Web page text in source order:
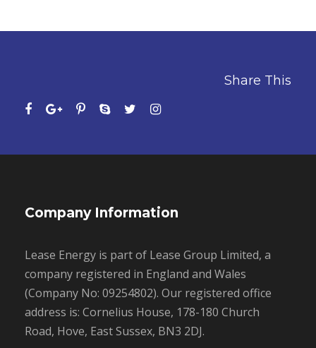
Share This
Company Information
Lease Energy is part of Lease Group Limited, a
company registered in England and Wales
(Company No: 09254802). Our registered office
address is: Cornelius House, 178-180 Church
Road, Hove, East Sussex, BN3 2DJ.